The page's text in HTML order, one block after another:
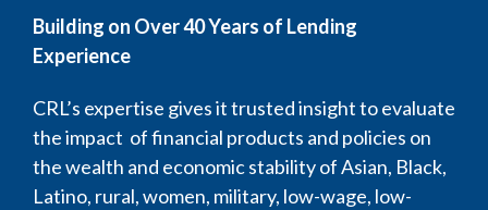
Building on Over 40 Years of Lending
Experience
CRL’s expertise gives it trusted insight to evaluate
the impact of financial products and policies on
the wealth and economic stability of Asian, Black,
Latino, rural, women, military, low-wage, low-